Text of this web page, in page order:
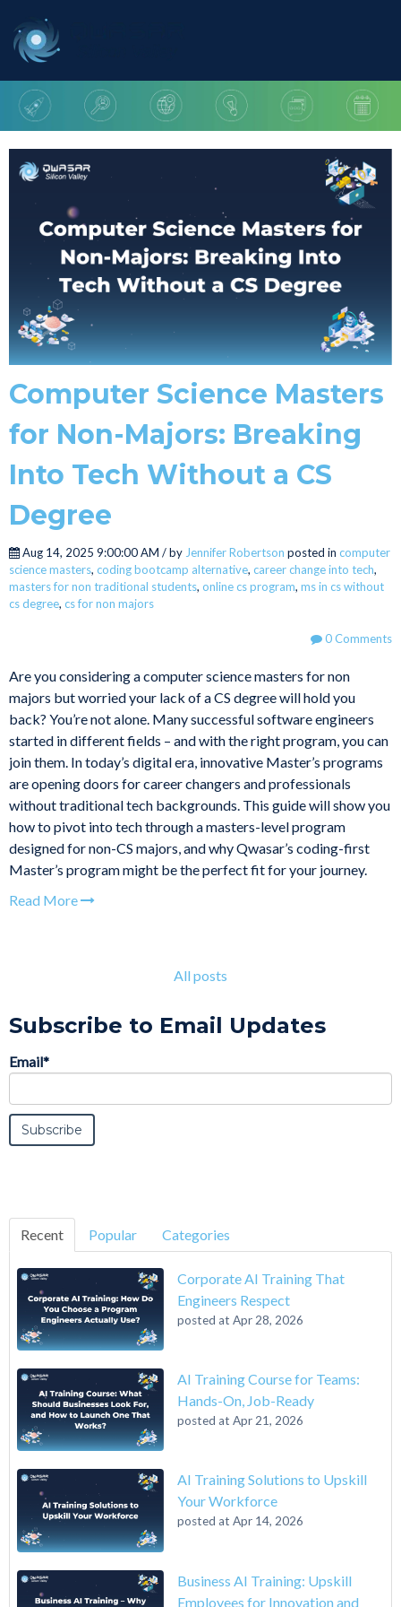
Computer Science Masters
for Non-Majors: Breaking
Into Tech Without a CS
Degree
Aug 14, 2025 9:00:00 AM / by Jennifer Robertson posted in computer
science masters, coding bootcamp alternative, career change into tech,
masters for non traditional students, online cs program, ms in cs without
cs degree, cs for non majors
0 Comments
Are you considering a computer science masters for non
majors but worried your lack of a CS degree will hold you
back? You’re not alone. Many successful software engineers
started in different fields – and with the right program, you can
join them. In today’s digital era, innovative Master’s programs
are opening doors for career changers and professionals
without traditional tech backgrounds. This guide will show you
how to pivot into tech through a masters-level program
designed for non-CS majors, and why Qwasar’s coding-first
Master’s program might be the perfect fit for your journey.
Read More
All posts
Subscribe to Email Updates
Email*
Recent Popular Categories
Corporate AI Training That
Engineers Respect
posted at Apr 28, 2026
AI Training Course for Teams:
Hands-On, Job-Ready
posted at Apr 21, 2026
AI Training Solutions to Upskill
Your Workforce
posted at Apr 14, 2026
Business AI Training: Upskill
Employees for Innovation and